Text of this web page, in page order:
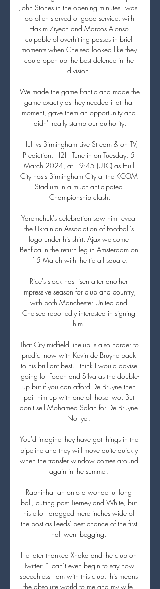
John Stones in the opening minutes - was
too often starved of good service, with
Hakim Ziyech and Marcos Alonso
culpable of overhitting passes in brief
moments when Chelsea looked like they
could open up the best defence in the
division.
We made the game frantic and made the
game exactly as they needed it at that
moment, gave them an opportunity and
didn't really stamp our authority.
️ Hull vs Birmingham Live Stream & on TV,
Prediction, H2H Tune in on Tuesday, 5
March 2024, at 19:45 (UTC) as Hull
City hosts Birmingham City at the KCOM
Stadium in a much-anticipated
Championship clash.
Yaremchuk's celebration saw him reveal
the Ukrainian Association of Football's
logo under his shirt. Ajax welcome
Benfica in the return leg in Amsterdam on
15 March with the tie all square.
Rice's stock has risen after another
impressive season for club and country,
with both Manchester United and
Chelsea reportedly interested in signing
him.
That City midfield line-up is also harder to
predict now with Kevin de Bruyne back
to his brilliant best. I think I would advise
going for Foden and Silva as the double-
up but if you can afford De Bruyne then
pair him up with one of those two. But
don't sell Mohamed Salah for De Bruyne.
Not yet.
You'd imagine they have got things in the
pipeline and they will move quite quickly
when the transfer window comes around
again in the summer.
Raphinha ran onto a wonderful long
ball, cutting past Tierney and White, but
his effort dragged mere inches wide of
the post as Leeds' best chance of the first
half went begging.
He later thanked Xhaka and the club on
Twitter: “I can’t even begin to say how
speechless I am with this club, this means
the absolute world to me and my wife.